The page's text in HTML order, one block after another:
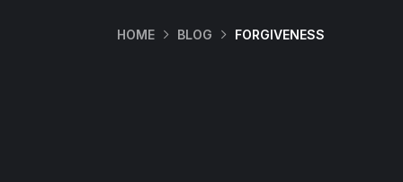
HOME BLOG FORGIVENESS